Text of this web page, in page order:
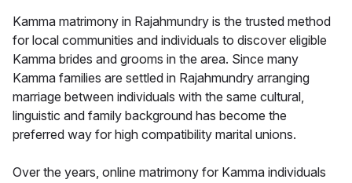
Kamma matrimony in Rajahmundry is the trusted method
for local communities and individuals to discover eligible
Kamma brides and grooms in the area. Since many
Kamma families are settled in Rajahmundry arranging
marriage between individuals with the same cultural,
linguistic and family background has become the
preferred way for high compatibility marital unions.
Over the years, online matrimony for Kamma individuals